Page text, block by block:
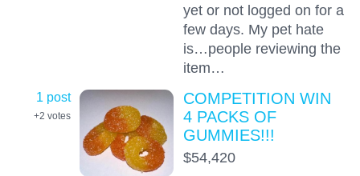
yet or not logged on for a
few days. My pet hate
is…people reviewing the
item…
1 post
+2 votes
COMPETITION WIN
4 PACKS OF
GUMMIES!!!
$54,420